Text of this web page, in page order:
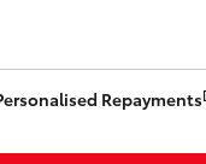
Repayments